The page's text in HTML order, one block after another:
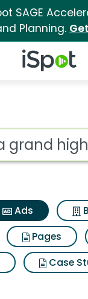
SAGE
Planning.
iSpot Logo
Ads
Pages
Case